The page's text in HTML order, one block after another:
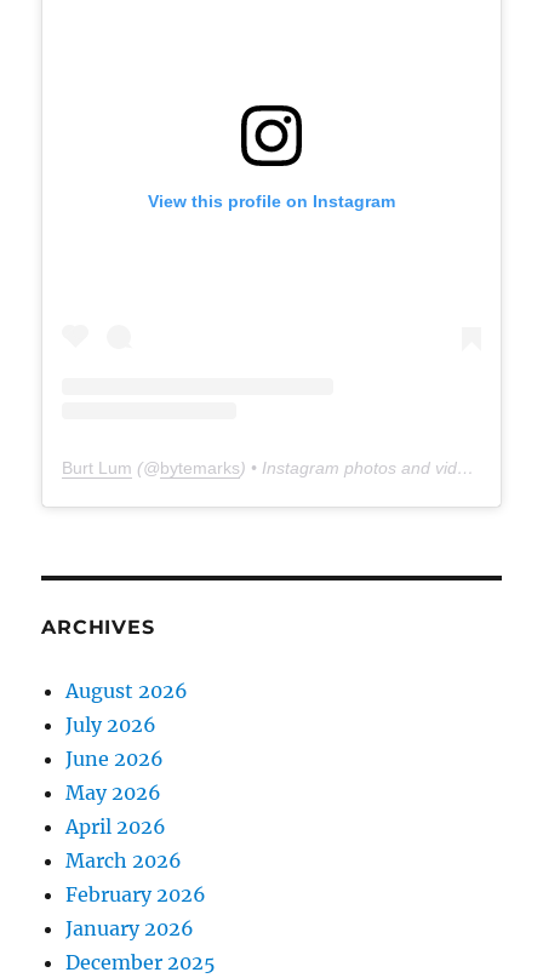
View this profile on Instagram
Burt Lum (@bytemarks) • Instagram photos and videos
ARCHIVES
August 2026
July 2026
June 2026
May 2026
April 2026
March 2026
February 2026
January 2026
December 2025